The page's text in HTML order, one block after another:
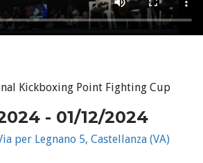
Kickboxing Point Fighting Cup
- 01/12/2024
per Legnano 5, Castellanza (VA)